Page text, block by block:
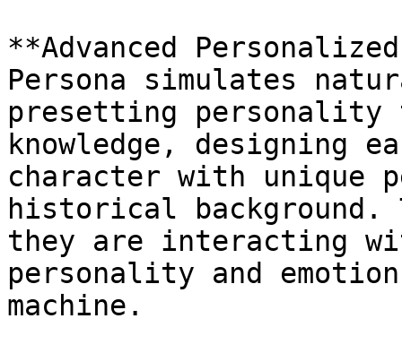
**Advanced
Persona simulates
presetting personality
knowledge, designing
character with unique
historical background.
they are interacting
personality and
machine.